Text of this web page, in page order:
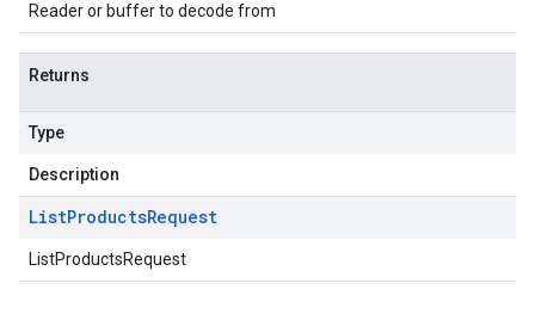
Reader or buffer to decode from
Returns
Type
Description
ListProductsRequest
ListProductsRequest